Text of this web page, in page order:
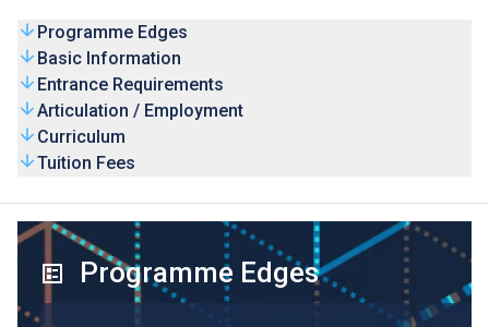
Programme Edges
Basic Information
Entrance Requirements
Articulation / Employment
Curriculum
Tuition Fees
Programme Edges